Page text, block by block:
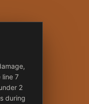
line 7
2
during